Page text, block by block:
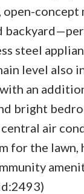
concept
steel
level also
an
bright
air
for the lawn,